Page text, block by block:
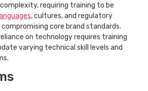
requiring training to be
, cultures, and regulatory
core brand standards.
on technology requires training
varying technical skill levels and